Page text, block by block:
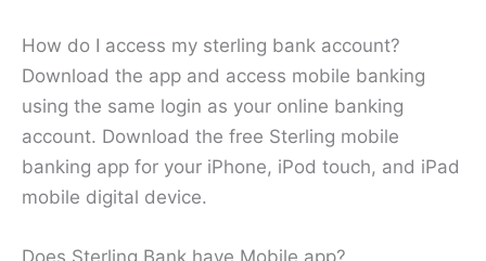
How do I access my sterling bank account?
Download the app and access mobile banking
using the same login as your online banking
account. Download the free Sterling mobile
banking app for your iPhone, iPod touch, and iPad
mobile digital device.
Does Sterling Bank have Mobile app?